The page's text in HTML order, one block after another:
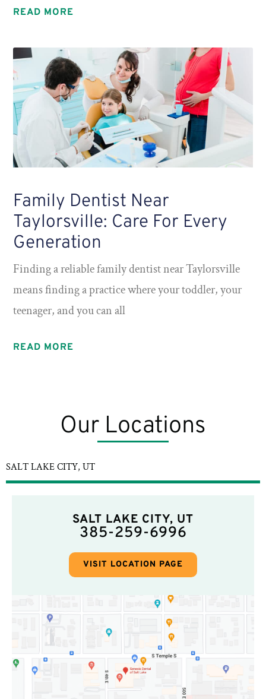
READ MORE
Family Dentist Near
Taylorsville: Care For Every
Generation
Finding a reliable family dentist near Taylorsville
means finding a practice where your toddler, your
teenager, and you can all
READ MORE
Our Locations
SALT LAKE CITY, UT
SALT LAKE CITY, UT
385-259-6996
VISIT LOCATION PAGE